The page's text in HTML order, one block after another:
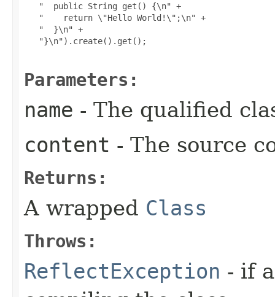
   "  public String get() {\n" +
   "    return \"Hello World!\";\n" +
   "  }\n" +
   "}\n").create().get();
Parameters:
name - The qualified
content - The source
Returns:
A wrapped Class
Throws:
ReflectException - if